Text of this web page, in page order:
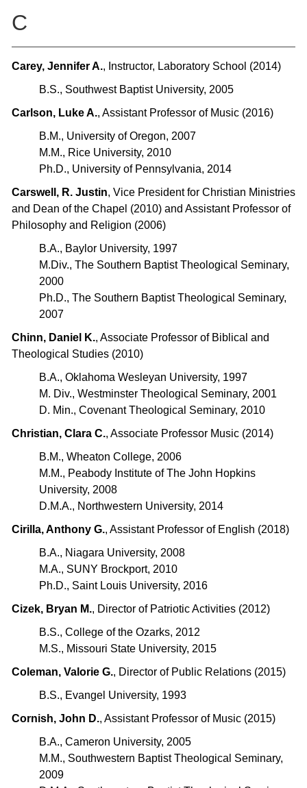
C
Carey, Jennifer A., Instructor, Laboratory School (2014)
B.S., Southwest Baptist University, 2005
Carlson, Luke A., Assistant Professor of Music (2016)
B.M., University of Oregon, 2007
M.M., Rice University, 2010
Ph.D., University of Pennsylvania, 2014
Carswell, R. Justin, Vice President for Christian Ministries
and Dean of the Chapel (2010) and Assistant Professor of
Philosophy and Religion (2006)
B.A., Baylor University, 1997
M.Div., The Southern Baptist Theological Seminary,
2000
Ph.D., The Southern Baptist Theological Seminary,
2007
Chinn, Daniel K., Associate Professor of Biblical and
Theological Studies (2010)
B.A., Oklahoma Wesleyan University, 1997
M. Div., Westminster Theological Seminary, 2001
D. Min., Covenant Theological Seminary, 2010
Christian, Clara C., Associate Professor Music (2014)
B.M., Wheaton College, 2006
M.M., Peabody Institute of The John Hopkins
University, 2008
D.M.A., Northwestern University, 2014
Cirilla, Anthony G., Assistant Professor of English (2018)
B.A., Niagara University, 2008
M.A., SUNY Brockport, 2010
Ph.D., Saint Louis University, 2016
Cizek, Bryan M., Director of Patriotic Activities (2012)
B.S., College of the Ozarks, 2012
M.S., Missouri State University, 2015
Coleman, Valorie G., Director of Public Relations (2015)
B.S., Evangel University, 1993
Cornish, John D., Assistant Professor of Music (2015)
B.A., Cameron University, 2005
M.M., Southwestern Baptist Theological Seminary,
2009